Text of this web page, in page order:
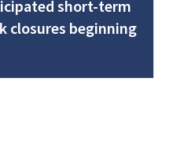
short-term
closures beginning